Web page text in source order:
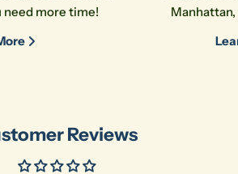
* are required.
need more time!
Reviews